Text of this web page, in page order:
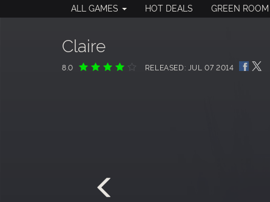
Final Fantasy
ALL GAMES HOT DEALS GREEN ROOM
Claire
8.0 RELEASED: JUL 07 2014